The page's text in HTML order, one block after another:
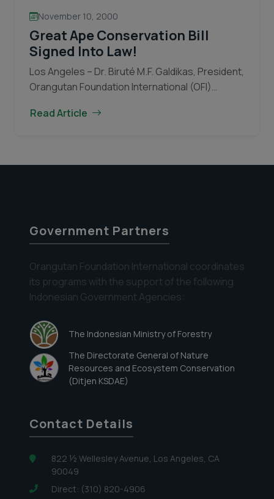
November 10, 2000
Great Ape Conservation Bill
Signed Into Law!
Los Angeles – Dr. Biruté M.F. Galdikas, President,
Orangutan Foundation International (OFI)
Congress for passing and signing into law HR
Conservation
Read Article
Government Partners
Orangutan Foundation International coordinates
its programs with the support of the following
Indonesian Government Agencies:
The Indonesian Ministry of Forestry
The Directorate General of Nature
Resources and Ecosystem Conservation
(Ditjen KSDAE)
Contact Details
822 ½ Wellesley Avenue, Los Angeles, CA
90049
Direct: (310) 820-4906